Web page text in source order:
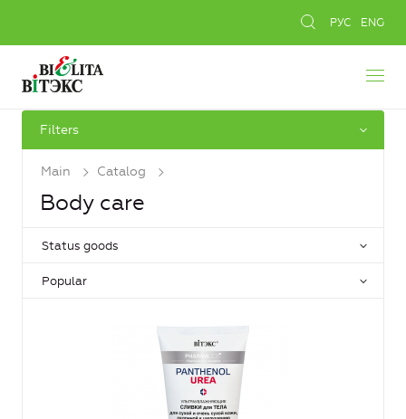
РУС ENG
Filters
Main Catalog
Body care
Status goods
Popular